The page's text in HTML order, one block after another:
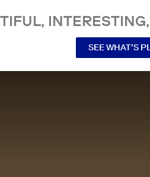
SEE WHAT’S